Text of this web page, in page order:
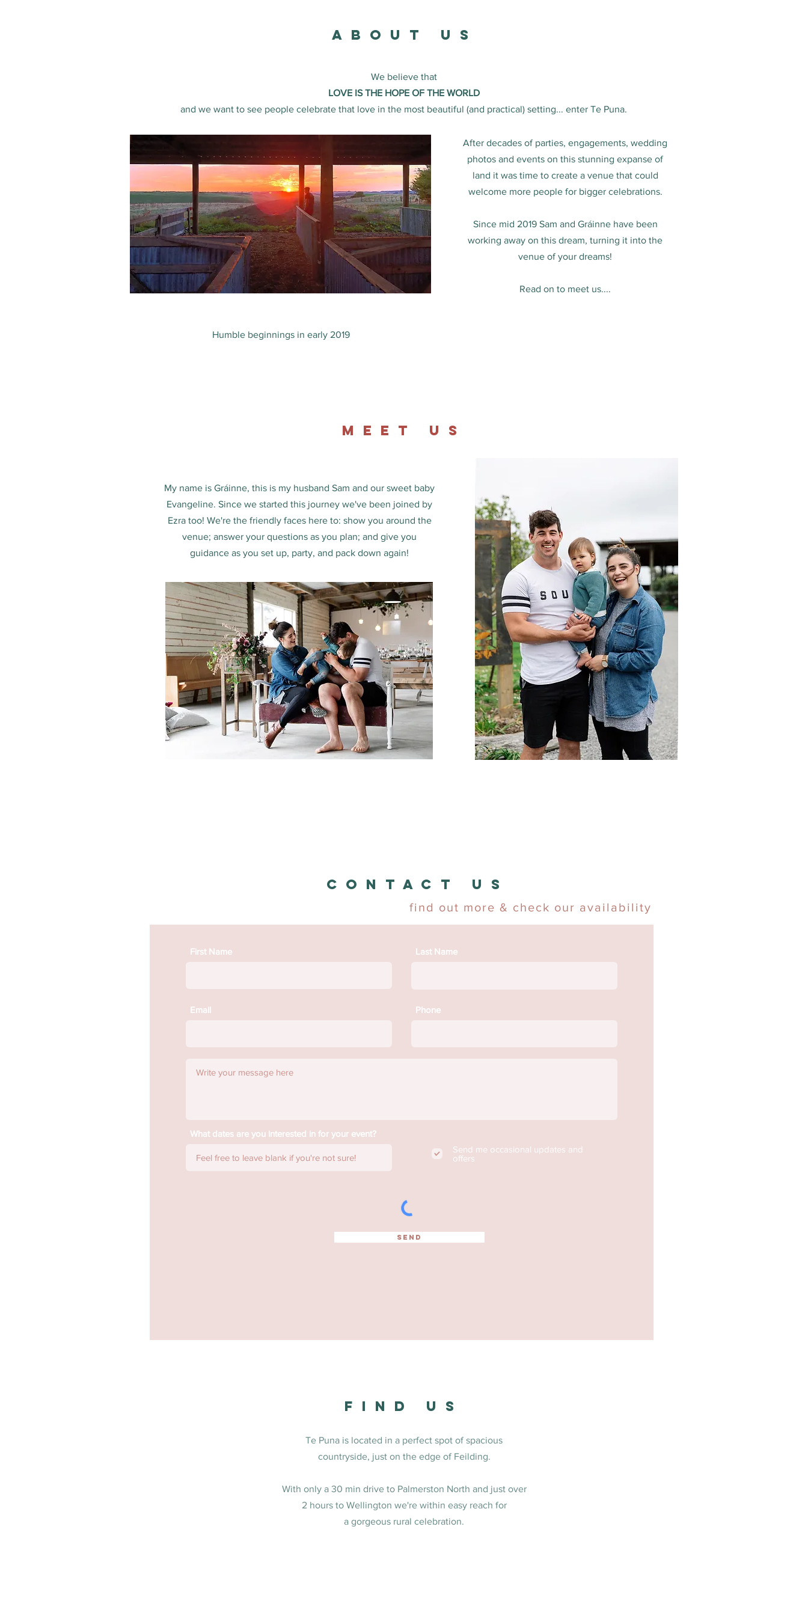
about us
We believe that
LOVE IS THE HOPE OF THE WORLD
and we want to see people celebrate that love in the most beautiful (and practical) setting... enter Te Puna.
After decades of parties, engagements, wedding
photos and events on this stunning expanse of
land it was time to create a venue that could
welcome more people for bigger celebrations.
Since mid 2019 Sam and Gráinne have been
working away on this dream, turning it into the
venue of your dreams!
Read on to meet us....
Humble beginnings in early 2019
MEET us
My name is Gráinne, this is my husband Sam and our sweet baby
Evangeline. Since we started this journey we've been joined by
Ezra too! We're the friendly faces here to: show you around the
venue; answer your questions as you plan; and give you
guidance as you set up, party, and pack down again!
find out more & check our availability
CONTACT US
First Name Last Name
Email Phone
What dates are you interested in for your event?
Send me occasional updates and
offers
SEND
FINd US
Te Puna is located in a perfect spot of spacious
countryside, just on the edge of Feilding.
With only a 30 min drive to Palmerston North and just over
2 hours to Wellington we're within easy reach for
a gorgeous rural celebration.